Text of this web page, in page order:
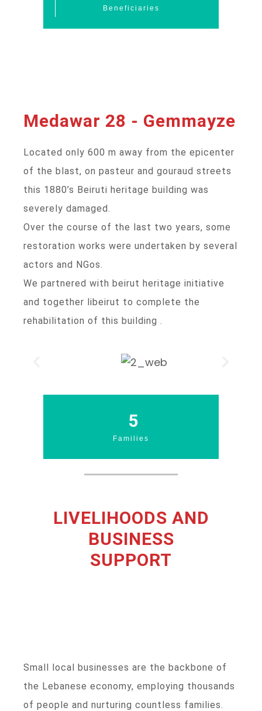
Beneficiaries
Medawar 28 - Gemmayze
Located only 600 m away from the epicenter
of the blast, on pasteur and gouraud streets
this 1880’s Beiruti heritage building was
severely damaged.
Over the course of the last two years, some
restoration works were undertaken by several
actors and NGos.
We partnered with beirut heritage initiative
and together libeirut to complete the
rehabilitation of this building .
Families
6
LIVELIHOODS AND
BUSINESS
SUPPORT
Small local businesses are the backbone of
the Lebanese economy, employing thousands
of people and nurturing countless families.